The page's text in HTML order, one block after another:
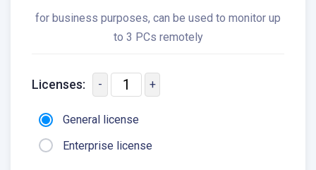
for business purposes, can be used to monitor up
to 3 PCs remotely
Licenses: - +
General license
Enterprise license